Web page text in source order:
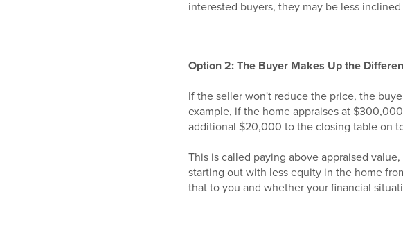
interested buyers, they may be less
Option 2: The Buyer Makes Up the
If the seller won't reduce the price, the
example, if the home appraises at
additional $20,000 to the closing table on
This is called paying above appraised
starting out with less equity in the home
that to you and whether your financial